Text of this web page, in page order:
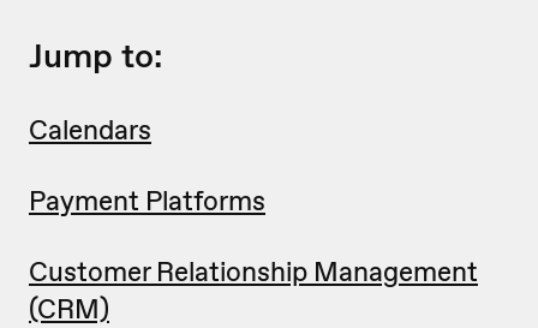
Jump to:
Calendars
Payment Platforms
Customer Relationship Management
(CRM)